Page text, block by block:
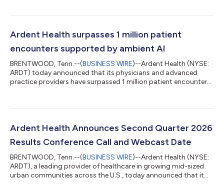
and Financial Summary All comparisons are versus the same
table of this press release for definitions of the metrics below
and a full list of key oper...
Ardent Health surpasses 1 million patient
encounters supported by ambient AI
BRENTWOOD, Tenn.--(BUSINESS WIRE)--Ardent Health (NYSE:
ARDT) today announced that its physicians and advanced
practice providers have surpassed 1 million patient encounters
reduce clinician burnout, improve the provider experience and
Ambience leverage the technology in 87% of ambulatory
Ardent Health Announces Second Quarter 2026
Results Conference Call and Webcast Date
BRENTWOOD, Tenn.--(BUSINESS WIRE)--Ardent Health (NYSE:
ARDT), a leading provider of healthcare in growing mid-sized
urban communities across the U.S., today announced that it